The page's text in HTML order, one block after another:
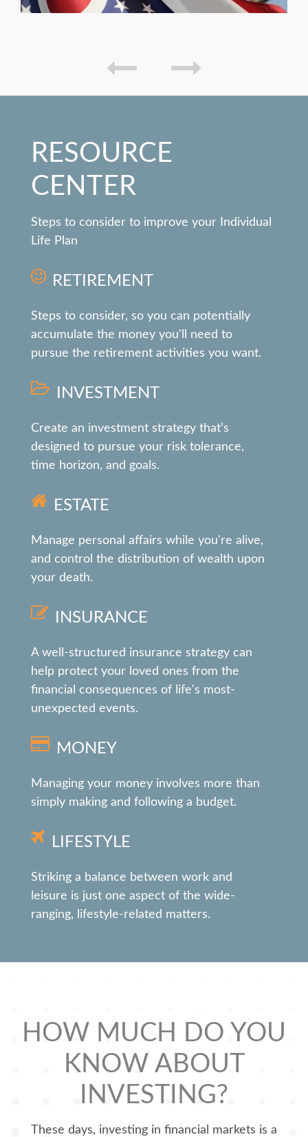
RESOURCE
CENTER
Steps to consider to improve your Individual
Life Plan
RETIREMENT
Steps to consider, so you can potentially
accumulate the money you'll need to
pursue the retirement activities you want.
INVESTMENT
Create an investment strategy that’s
designed to pursue your risk tolerance,
time horizon, and goals.
ESTATE
Manage personal affairs while you're alive,
and control the distribution of wealth upon
your death.
INSURANCE
A well-structured insurance strategy can
help protect your loved ones from the
financial consequences of life's most-
unexpected events.
MONEY
Managing your money involves more than
simply making and following a budget.
LIFESTYLE
Striking a balance between work and
leisure is just one aspect of the wide-
ranging, lifestyle-related matters.
HOW MUCH DO YOU
KNOW ABOUT
INVESTING?
These days, investing in financial markets is a